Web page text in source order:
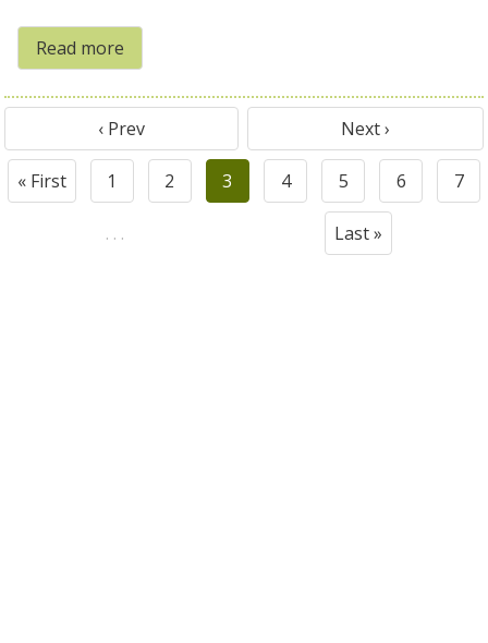
Read more
‹ Prev Next ›
« First 1 2 3 4 5 6 7
. . . Last »